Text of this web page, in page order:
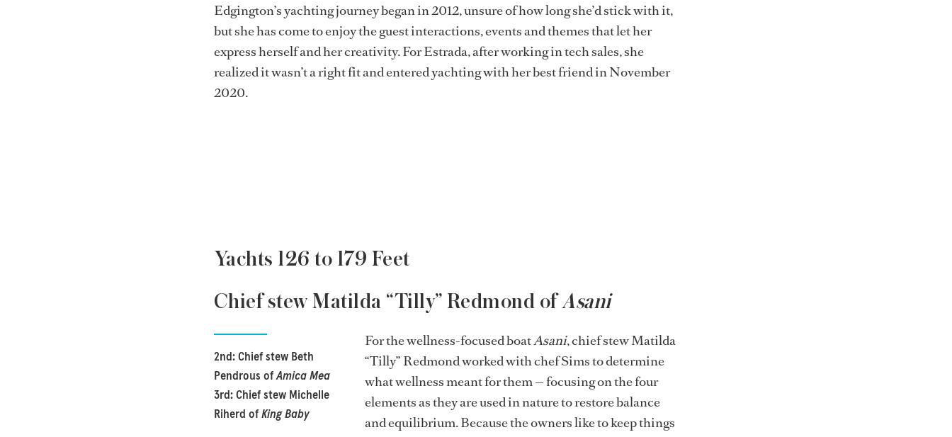
Edgington’s yachting journey began in 2012, unsure of how long she’d stick with it,
but she has come to enjoy the guest interactions, events and themes that let her
express herself and her creativity. For Estrada, after working in tech sales, she
realized it wasn’t a right fit and entered yachting with her best friend in November
2020.
Yachts 126 to 179 Feet
Chief stew Matilda “Tilly” Redmond ofAsani
2nd: Chief stew Beth
Pendrous ofAmica Mea
3rd: Chief stew Michelle
Riherd of King Baby
For the wellness-focused boatAsani, chief stew Matilda
“Tilly” Redmond worked with chef Sims to determine
what wellness meant for them — focusing on the four
elements as they are used in nature to restore balance
and equilibrium. Because the owners like to keep things